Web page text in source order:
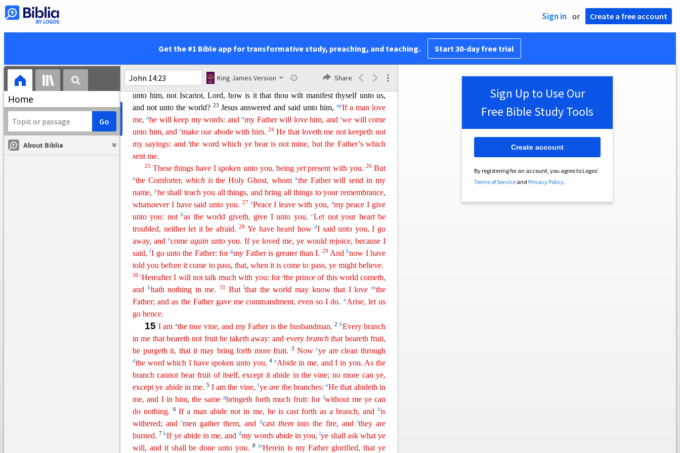
Sign in or Create a free account
Get the #1 Bible app for transformative study, preaching, and teaching. Start 30-day free trial
Home
About Biblia
King James Version Share
19iYet a little while, and the world seeth me no more; but yejsee me:kbecause I
live, ye shall live also.
At that day ye shall know that I amin my Father,
them, he it is that loveth me: and
Father, and I will love him, and will manifest myself to him.
22ooJudas sa
unto him, not Iscariot, Lord, how is it that thou wilt manifest thyself unto us,
and not unto the world?23 Jesus answered and said unto him, apIf a man love
me,qhe will keep my words: andomy Father will love him, andrwe will come
unto him, and smake our abode with him.24 He that loveth me not keepeth not
my sayings: andtthe word which ye hear is not mine, but the Father’s which
sent me.
25 These things have I spoken unto you, being yetpresent with you.26But
uthe Comforter, which isthe Holy Ghost, whom xthe Father will send in my
name, yhe shall teach you all things, and bring all things to your remembrance,
whatsoever I have said unto you. 27 zPeace I leave with you, amy peace I give
unto you: notbas the world giveth, give I unto you.cLet not your heart be
troubled, neither let it be afraid. 28 Ye have heard howdI said unto you, I go
away, and ecome again unto you. If ye loved me, ye would rejoice, because I
said,fI go unto the Father: forgmy Fatheris greater than I. 29 Andhnow I have
told you before it come to pass, that, when it is come to pass, ye might believe.
30iHereafter I will not talk much with you: forjthe prince of this worldcometh,
and
khath nothing in me.31 Butlthat the world may know that I lovemthe
Father; and as the Father gave me commandment, even so I do.
nArise, let us
go hence.
15 I am athe true vine, and my Father is the husbandman. 2 bEvery branch
in me that beareth not fruit he taketh away: and every branchthat beareth fruit,
he purgeth it, that it may bring forth morefruit. 3 Now cye are clean through
dthe word which I have spoken unto you. 4 eAbide in me, and I in you. As the
branch cannot bear fruit of itself, except it abide in the vine; no more can ye,
except ye abide in me. 5 I am the vine, fyeare the branches: eHe that abideth in
me, and I in him, the same gbringeth forth much fruit: for ||without me ye can
do nothing.
6If a man abide not in me, he is cast forth as a branch, and his
withered; and
imen gather them, and ijcast them into the fire, and ithey are
burned. 7kIf ye abide in me, and dmy words abide in you, lye shall ask whatye
will, and it shall be done unto you.
8 mHerein is my Father glorified, that ye
Sign Up to Use Our
Free Bible Study Tools
By registering for an account, you agree to Logos’
Terms of Serviceand Privacy Policy.
Create account